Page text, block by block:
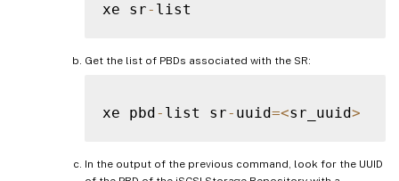
xe sr-
Get the list of PBDs associated with the SR:
xe pbd - list sr- uuid=<sr_uuid>
In the output of the previous command, look for the UUID